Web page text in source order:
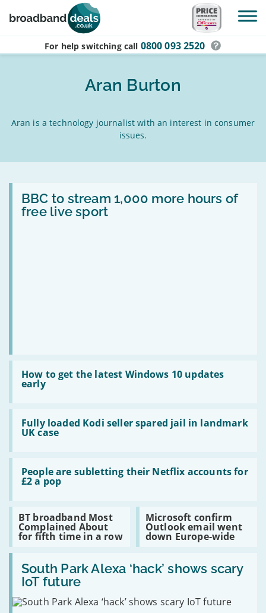
Skip to main content
For help switching call 0800 093 2520
Aran Burton
Aran is a technology journalist with an interest in consumer
issues.
BBC to stream 1,000 more hours of
free live sport
Read:
BBC
to
stream
How to get the latest Windows 10 updates
early
Read:
How
to
the
latest
Windows
10
updates
early
Fully loaded Kodi seller spared jail in landmark
UK case
Read:
Fully
loaded
seller
spared
jail
landmark
UK
case
People are subletting their Netflix accounts for
£2 a pop
Read:
People
are
subletting
their
Netflix
accounts
for
£2
a
pop
BT broadband Most
Complained About
for fifth time in a row
Read:
BT
broadband
Most
Complained
for
fifth
time
in
a
Microsoft confirm
Outlook email went
down Europe-wide
Read:
Microsoft
confirm
Outlook
email
down
Europe-
South Park Alexa ‘hack’ shows scary
IoT future
Read:
South
Park
Alexa
‘hack’
shows